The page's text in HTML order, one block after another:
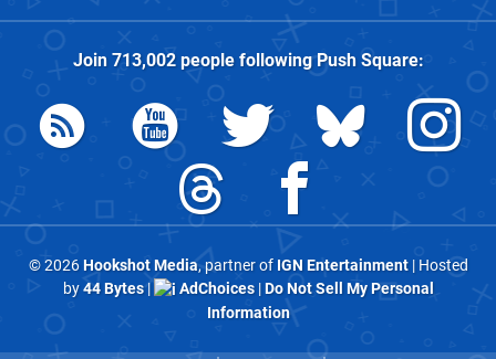
Join 713,002people followingPush Square:
© 2026Hookshot Media, partner of IGN Entertainment| Hosted
by44 Bytes| AdChoices|Do Not Sell My Personal
Information